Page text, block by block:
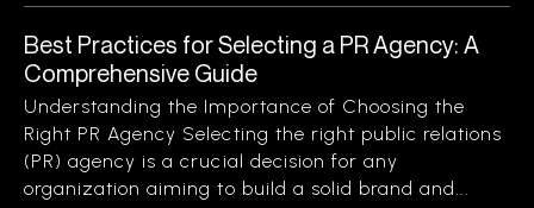
Best Practices for Selecting a PR Agency: A
Comprehensive Guide
Understanding the Importance of Choosing the
Right PR Agency Selecting the right public relations
(PR) agency is a crucial decision for any
organization aiming to build a solid brand and...